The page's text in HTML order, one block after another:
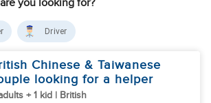
you looking for?
Driver
Chinese & Taiwanese
looking for a helper
+ 1 kid | British